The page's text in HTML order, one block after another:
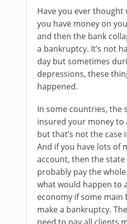
Have you ever thought
you have money on
and then the bank
a bankruptcy. It’s not
day but sometimes
depressions, these
happened.
In some countries, the
insured your money to
but that’s not the case
And if you have lots of
account, then the
probably pay the
what would happen to
economy if some main
make a bankruptcy.